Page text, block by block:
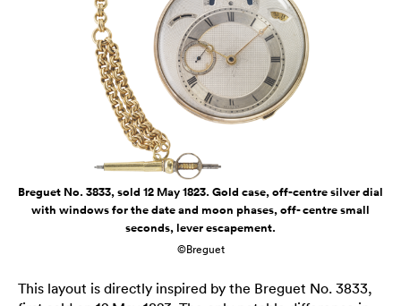
Breguet No. 3833, sold 12 May 1823. Gold case, off-centre silver dial
with windows for the date and moon phases, off- centre small
seconds, lever escapement.
©Breguet
This layout is directly inspired by the Breguet No. 3833,